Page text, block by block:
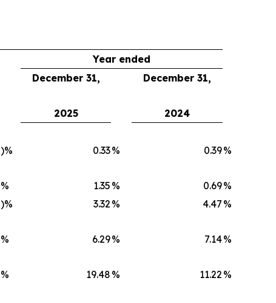
Year ended
December 31,
December 31,
2025
2024
)% 0.33% 0.39%
% 1.35 % 0.69%
)% 3.32 % 4.47 %
% 6.29% 7.14%
% 19.48 % 11.22 %